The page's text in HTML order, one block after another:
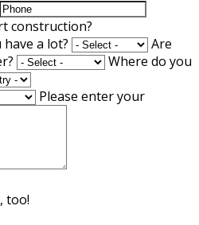
construction?
have a lot?
Are
Where do you
Please enter your
too!